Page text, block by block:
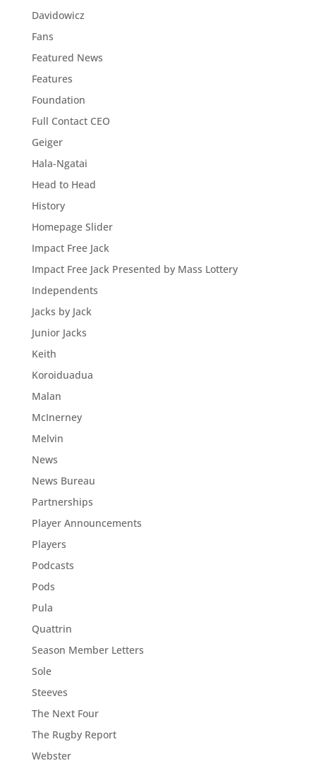
Davidowicz
Fans
Featured News
Features
Foundation
Full Contact CEO
Geiger
Hala-Ngatai
Head to Head
History
Homepage Slider
Impact Free Jack
Impact Free Jack Presented by Mass Lottery
Independents
Jacks by Jack
Junior Jacks
Keith
Koroiduadua
Malan
McInerney
Melvin
News
News Bureau
Partnerships
Player Announcements
Players
Podcasts
Pods
Pula
Quattrin
Season Member Letters
Sole
Steeves
The Next Four
The Rugby Report
Webster